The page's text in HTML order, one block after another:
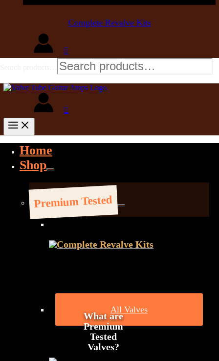
Complete Revalve Kits
Home
Shop
Premium Tested
Complete Revalve Kits
All Valves
What are
Premium
Tested
Valves?